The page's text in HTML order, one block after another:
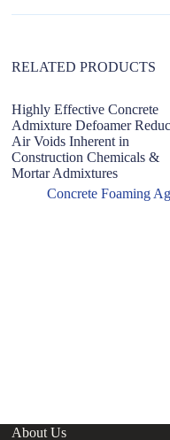
e
RELATED PRODUCTS
Highly Effective Concrete
Admixture Defoamer
Air Voids Inherent in
Construction Chemicals &
Mortar Admixtures
Concrete Foaming
About Us